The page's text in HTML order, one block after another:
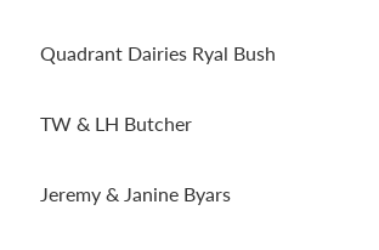
Quadrant Dairies Ryal Bush
TW & LH Butcher
Jeremy & Janine Byars